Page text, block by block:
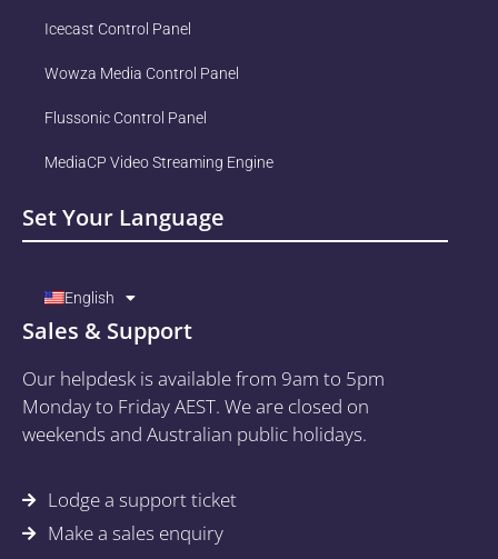
Icecast Control Panel
Wowza Media Control Panel
Flussonic Control Panel
MediaCP Video Streaming Engine
Set Your Language
English
Sales & Support
Our helpdesk is available from 9am to 5pm
Monday to Friday AEST. We are closed on
weekends and Australian public holidays.
Lodge a support ticket
Make a sales enquiry